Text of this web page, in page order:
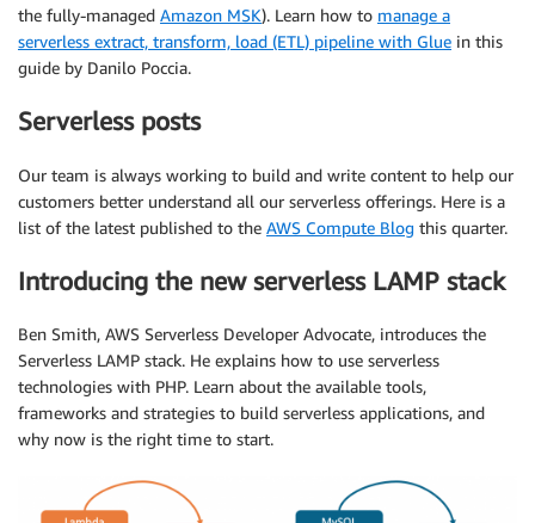
the fully-managed Amazon MSK). Learn how to manage a
serverless extract, transform, load (ETL) pipeline with Glue in this
guide by Danilo Poccia.
Serverless posts
Our team is always working to build and write content to help our
customers better understand all our serverless offerings. Here is a
list of the latest published to the AWS Compute Blog this quarter.
Introducing the new serverless LAMP stack
Ben Smith, AWS Serverless Developer Advocate, introduces the
Serverless LAMP stack. He explains how to use serverless
technologies with PHP. Learn about the available tools,
frameworks and strategies to build serverless applications, and
why now is the right time to start.